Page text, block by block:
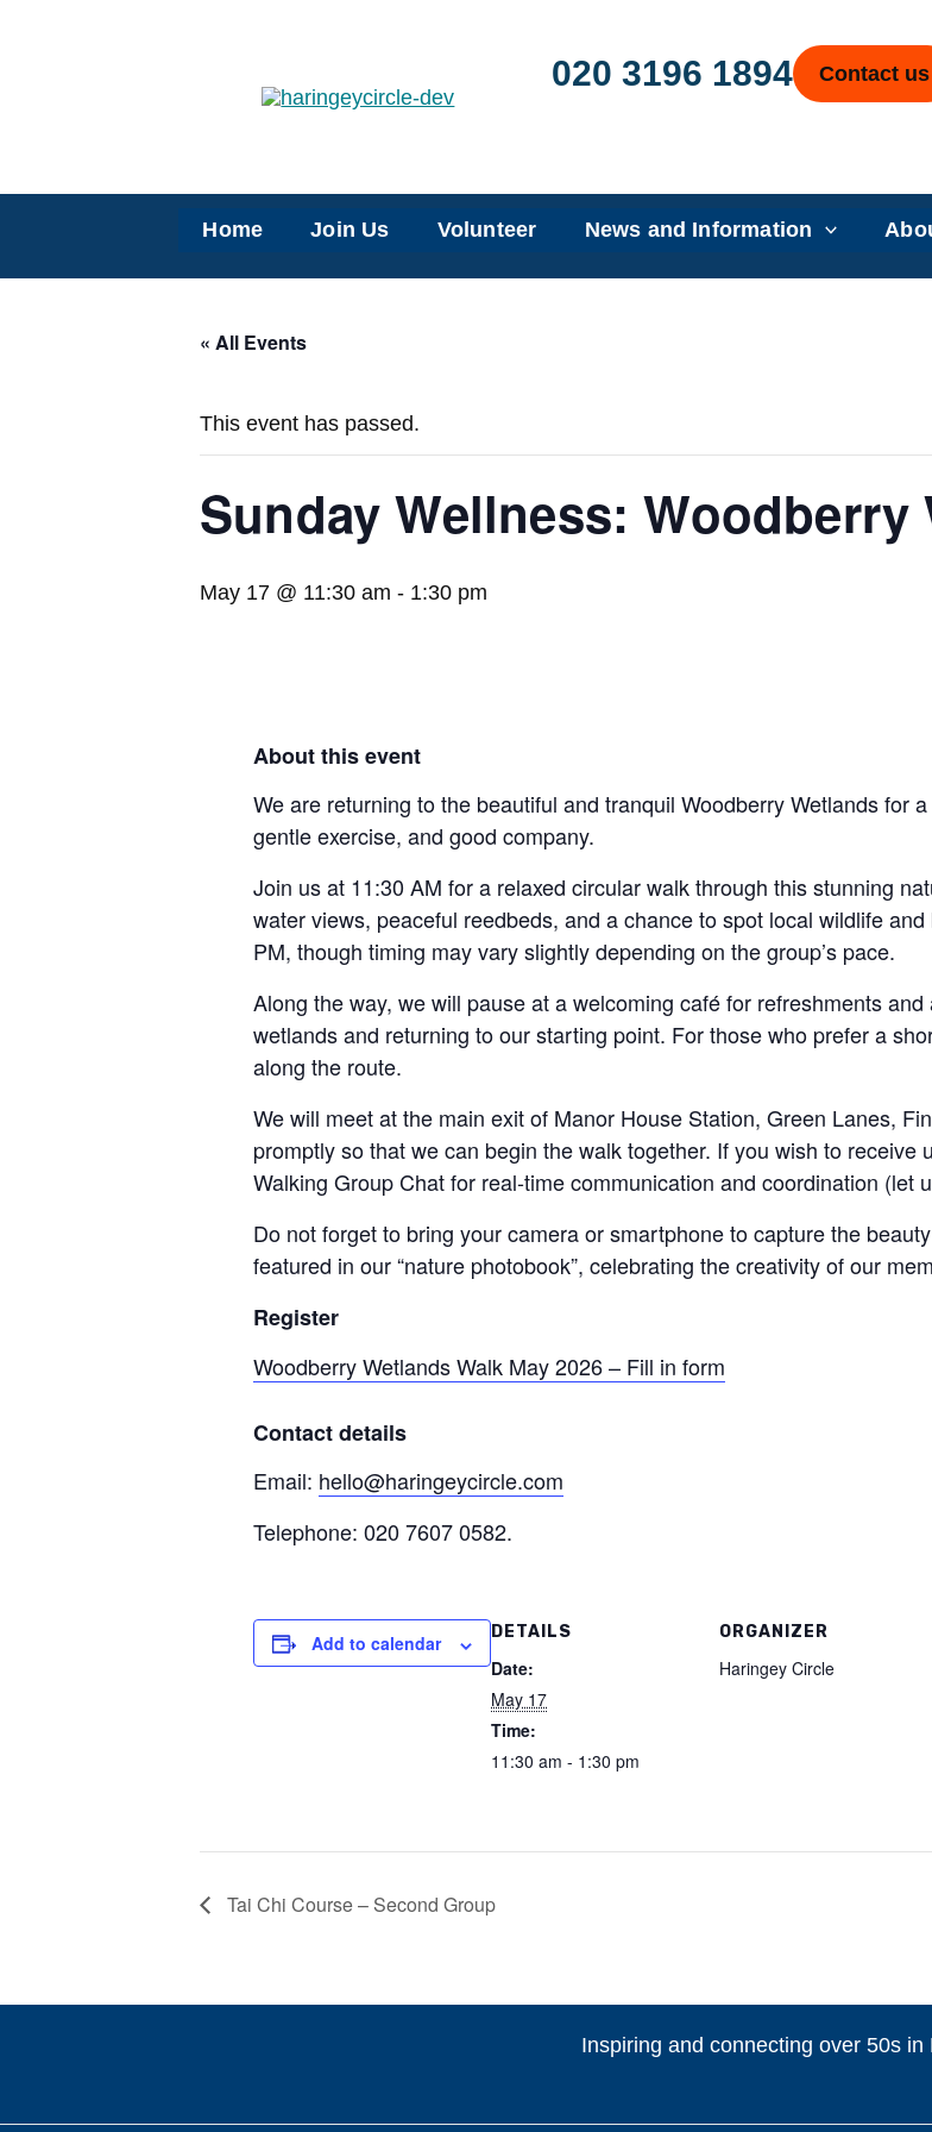
020 3196 1894 Contact us
Home Join Us Volunteer News and Information
« All Events
This event has passed.
Sunday Wellness: Woodberry
May 17 @ 11:30 am - 1:30 pm
About this event
We are returning to the beautiful and tranquil Woodberry Wetlands for
gentle exercise, and good company.
Join us at 11:30 AM for a relaxed circular walk through this stunning
water views, peaceful reedbeds, and a chance to spot local wildlife
PM, though timing may vary slightly depending on the group’s pace.
Along the way, we will pause at a welcoming café for refreshments
wetlands and returning to our starting point. For those who prefer a
along the route.
We will meet at the main exit of Manor House Station, Green Lanes,
promptly so that we can begin the walk together. If you wish to
Walking Group Chat for real-time communication and coordination (let
Do not forget to bring your camera or smartphone to capture the
featured in our “nature photobook”, celebrating the creativity of our
Register
Woodberry Wetlands Walk May 2026 – Fill in form
Contact details
Email: hello@haringeycircle.com
Telephone: 020 7607 0582.
Add to calendar DETAILS
Date:
May 17
Time:
11:30 am - 1:30 pm
ORGANIZER
Haringey Circle
Tai Chi Course – Second Group
Inspiring and connecting over 50s in